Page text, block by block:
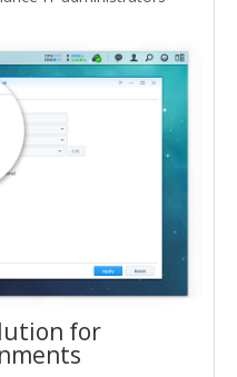
for